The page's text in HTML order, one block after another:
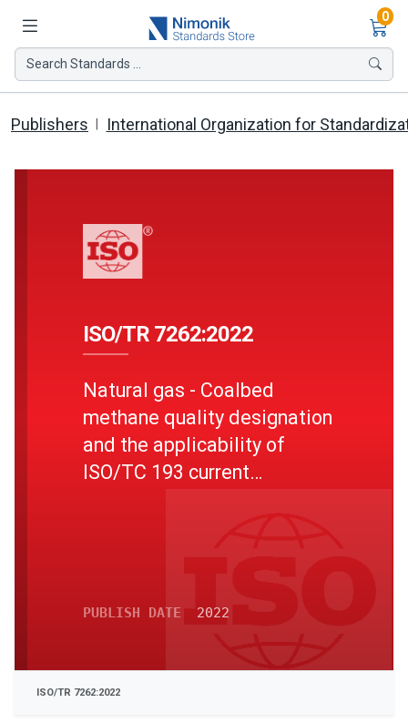
0
Search Standards ...
Publishers International Organization for
ISO/TR 7262:2022
Natural gas - Coalbed
methane quality designation
and the applicability of
ISO/TC 193 current
PUBLISH DATE 2022
ISO/TR 7262:2022